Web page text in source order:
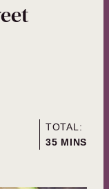
TOTAL:
35MINUTES
MINS